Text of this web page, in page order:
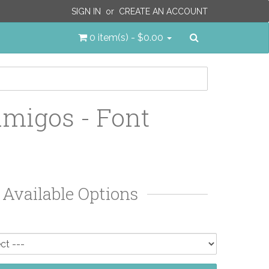
SIGN IN or CREATE AN ACCOUNT
0 item(s) - $0.00
- Font
Available Options